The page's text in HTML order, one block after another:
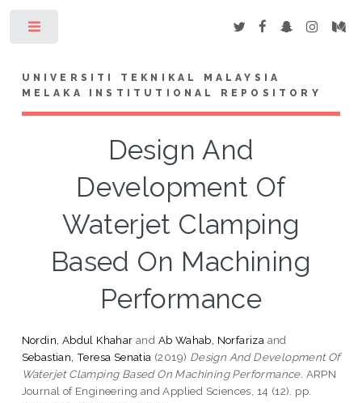
UNIVERSITI TEKNIKAL MALAYSIA
MELAKA INSTITUTIONAL REPOSITORY
Design And
Development Of
Waterjet Clamping
Based On Machining
Performance
Nordin, Abdul Khahar and Ab Wahab, Norfariza and
Sebastian, Teresa Senatia (2019) Design And Development Of
Waterjet Clamping Based On Machining Performance. ARPN
Journal of Engineering and Applied Sciences, 14 (12). pp.